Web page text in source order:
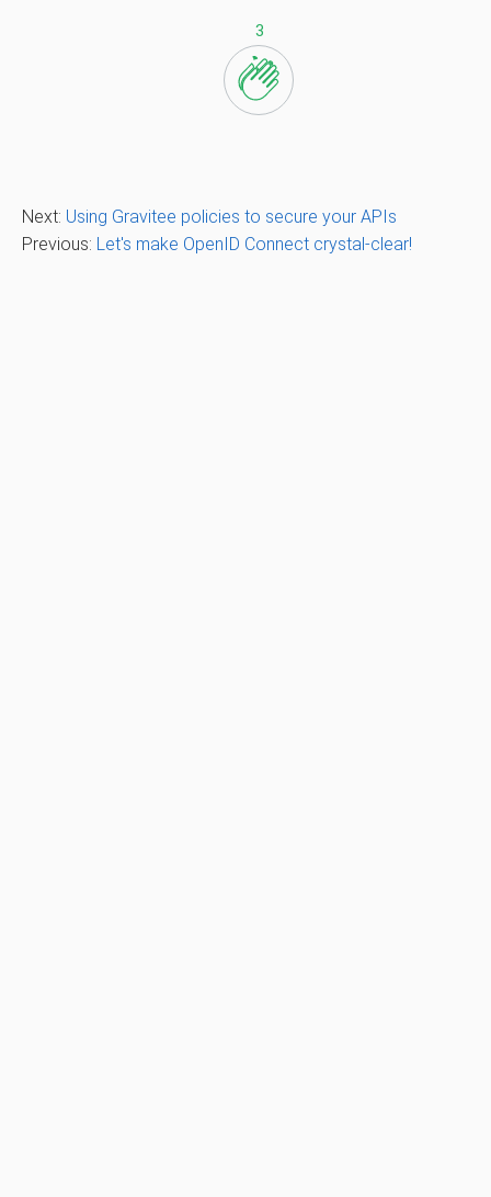
3
Next: Using Gravitee policies to secure your APIs
Previous: Let's make OpenID Connect crystal-clear!